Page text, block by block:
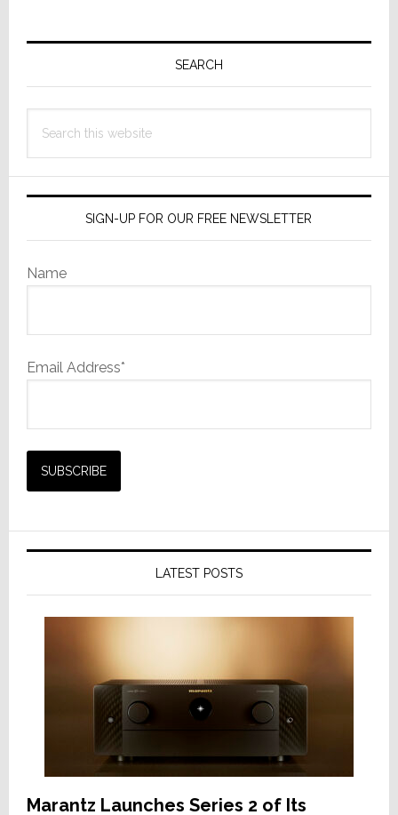
Primary
SEARCH
this
SIGN-UP FOR OUR FREE NEWSLETTER
Name
Email Address*
LATEST POSTS
Marantz Launches Series 2 of Its